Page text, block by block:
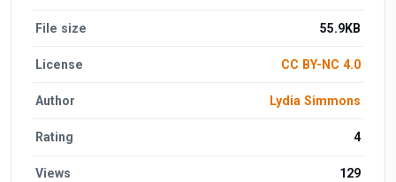
File size 55.9KB
License CC BY-NC 4.0
Author Lydia Simmons
Rating 4
Views 129